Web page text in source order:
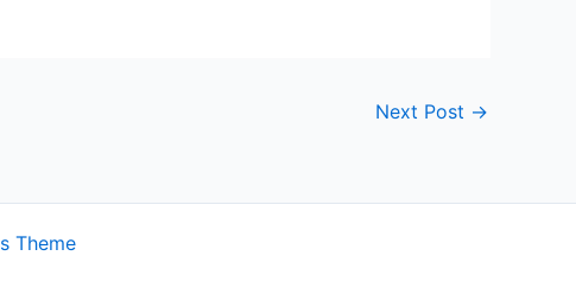
Next Post →
Theme